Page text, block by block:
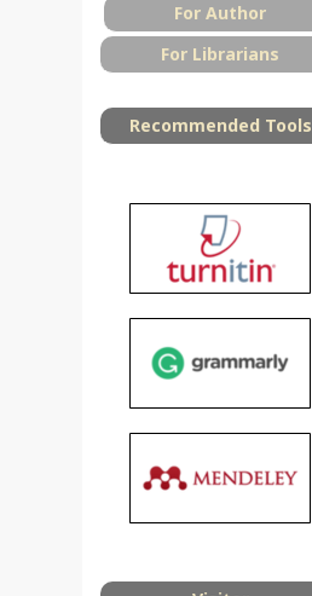
For Author
For Librarians
Recommended Tools